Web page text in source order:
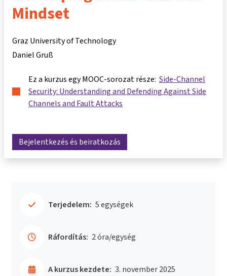
Mindset
Graz University of Technology
Daniel Gruß
Ez a kurzus egy MOOC-sorozat része: Side-Channel
Security: Understanding and Defending Against Side
Channels and Fault Attacks
Bejelentkezés és beiratkozás
Terjedelem: 5 egységek
Ráfordítás: 2 óra/egység
A kurzus kezdete: 3. november 2025